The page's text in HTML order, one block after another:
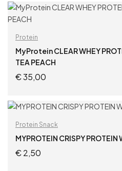
ADD TO
Protein
MyProtein CLEAR WHEY
TEA PEACH
€35,00
ADD TO
Protein Snack
MYPROTEIN CRISPY PROTEIN
€2,50